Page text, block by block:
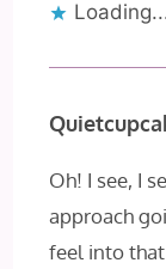
Oh! I see, I
approach
feel into